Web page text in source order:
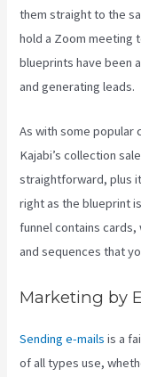
them straight to the
hold a Zoom meeting
blueprints have been
and generating leads.
As with some popular
Kajabi’s collection
straightforward, plus
right as the blueprint
funnel contains
and sequences that
Marketing by
Sending e-mails is a
of all types use,